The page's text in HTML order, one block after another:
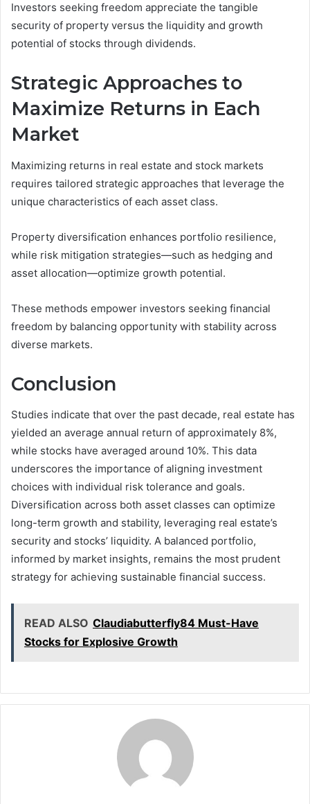
Investors seeking freedom appreciate the tangible
security of property versus the liquidity and growth
potential of stocks through dividends.
Strategic Approaches to
Maximize Returns in Each
Market
Maximizing returns in real estate and stock markets
requires tailored strategic approaches that leverage the
unique characteristics of each asset class.
Property diversification enhances portfolio resilience,
while risk mitigation strategies—such as hedging and
asset allocation—optimize growth potential.
These methods empower investors seeking financial
freedom by balancing opportunity with stability across
diverse markets.
Conclusion
Studies indicate that over the past decade, real estate has
yielded an average annual return of approximately 8%,
while stocks have averaged around 10%. This data
underscores the importance of aligning investment
choices with individual risk tolerance and goals.
Diversification across both asset classes can optimize
long-term growth and stability, leveraging real estate’s
security and stocks’ liquidity. A balanced portfolio,
informed by market insights, remains the most prudent
strategy for achieving sustainable financial success.
READ ALSO Claudiabutterfly84 Must-Have
Stocks for Explosive Growth